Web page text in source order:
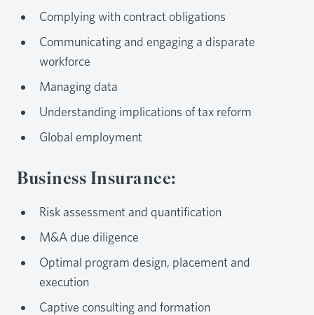
Complying with contract obligations
Communicating and engaging a disparate
workforce
Managing data
Understanding implications of tax reform
Global employment
Business Insurance:
Risk assessment and quantification
M&A due diligence
Optimal program design, placement and
execution
Captive consulting and formation